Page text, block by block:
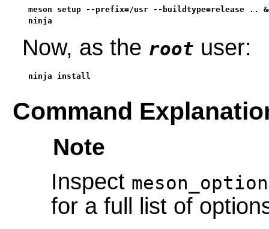
meson setup --prefix=/usr --buildtype=release ..
ninja
Now, as the root user:
ninja install
Command
Note
Inspect
for a full list of